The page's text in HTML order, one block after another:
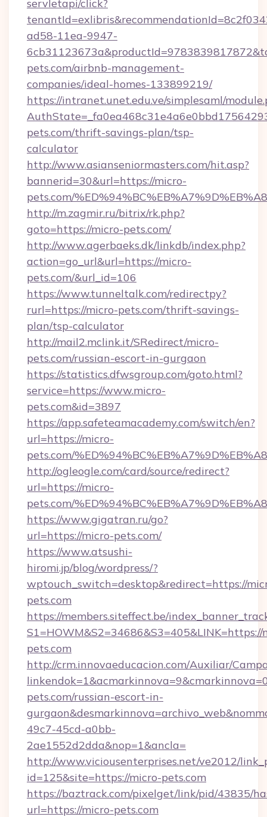
servletapi/click?
ad58-11ea-9947-
pets.com/airbnb-management-
companies/ideal-homes-133899219/
https://intranet.unet.edu.ve/simplesaml/
pets.com/thrift-savings-plan/tsp-
calculator
http://www.asianseniormasters.com/hit.asp?
bannerid=30&url=https://micro-
pets.com/
http://m.zagmir.ru/bitrix/rk.php?
goto=https://micro-pets.com/
http://www.agerbaeks.dk/linkdb/index.php?
action=go_url&url=https://micro-
pets.com/&url_id=106
https://www.tunneltalk.com/redirectpy?
rurl=https://micro-pets.com/thrift-savings-
plan/tsp-calculator
http://mail2.mclink.it/SRedirect/micro-
pets.com/russian-escort-in-gurgaon
https://statistics.dfwsgroup.com/goto.html?
service=https://www.micro-
pets.com&id=3897
https://app.safeteamacademy.com/switch/en?
url=https://micro-
pets.com/
http://ogleogle.com/card/source/redirect?
url=https://micro-
pets.com/
https://www.gigatran.ru/go?
url=https://micro-pets.com/
https://www.atsushi-
hiromi.jp/blog/wordpress/?
wptouch_switch=desktop&redirect=https://
pets.com
https://members.siteffect.be/
S1=HOWM&S2=34686&S3=405&LINK=https://
pets.com
http://crm.innovaeducacion.com/Auxiliar/
pets.com/russian-escort-in-
49c7-45cd-a0bb-
2ae1552d2dda&nop=1&ancla=
http://www.viciousenterprises.net/ve2012/
id=125&site=https://micro-pets.com
https://baztrack.com/pixelget/link/pid/43835/
url=https://micro-pets.com